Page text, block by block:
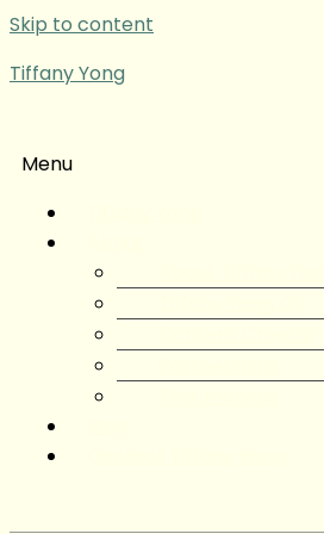
Skip to content
Tiffany Yong
Menu